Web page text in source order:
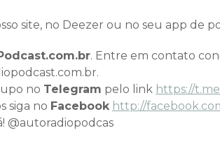
site, no Deezer ou no seu app de
. Entre em contato
no Telegram pelo link https://
siga no Facebook http://
@autoradiopodcas